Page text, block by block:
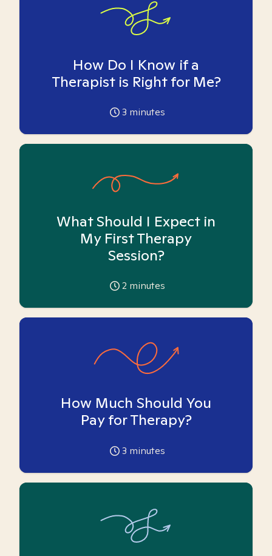
How Do I Know if a
Therapist is Right for Me?
3 minutes
What Should I Expect in
My First Therapy
Session?
2 minutes
How Much Should You
Pay for Therapy?
3 minutes